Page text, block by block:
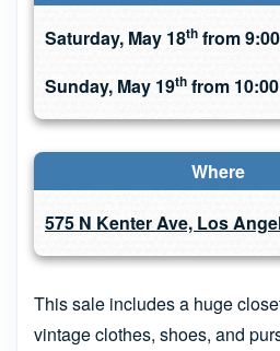
Saturday, May 18th from
Sunday, May 19th from
Where
575 N Kenter Ave, Los
This sale includes a huge
vintage clothes, shoes, and